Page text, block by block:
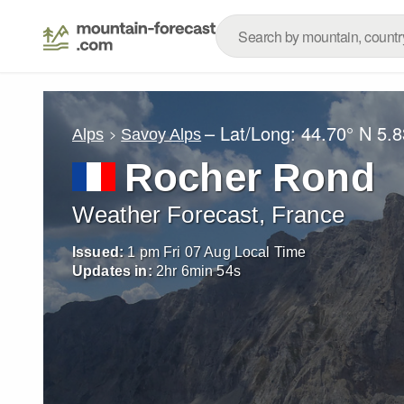
Alps Savoy Alps – Lat/Long:44.70° N
Rocher Rond
Weather Forecast, France
Issued: 1 pm Fri 07 Aug Local Time
Updates in: 2hr 6min52s